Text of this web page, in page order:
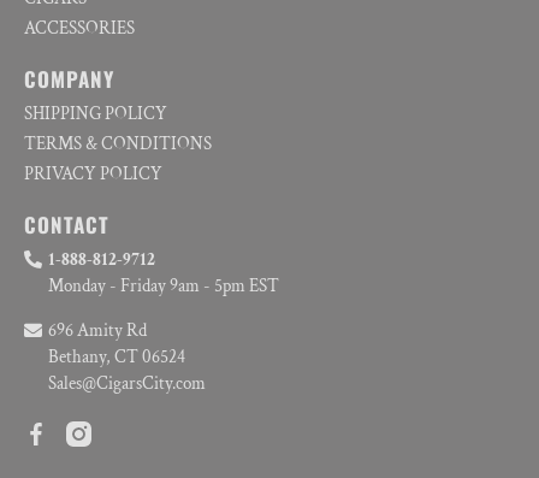
ACCESSORIES
COMPANY
SHIPPING POLICY
TERMS & CONDITIONS
PRIVACY POLICY
CONTACT
1-888-812-9712
Monday - Friday 9am - 5pm EST
696 Amity Rd
Bethany, CT 06524
Sales@CigarsCity.com